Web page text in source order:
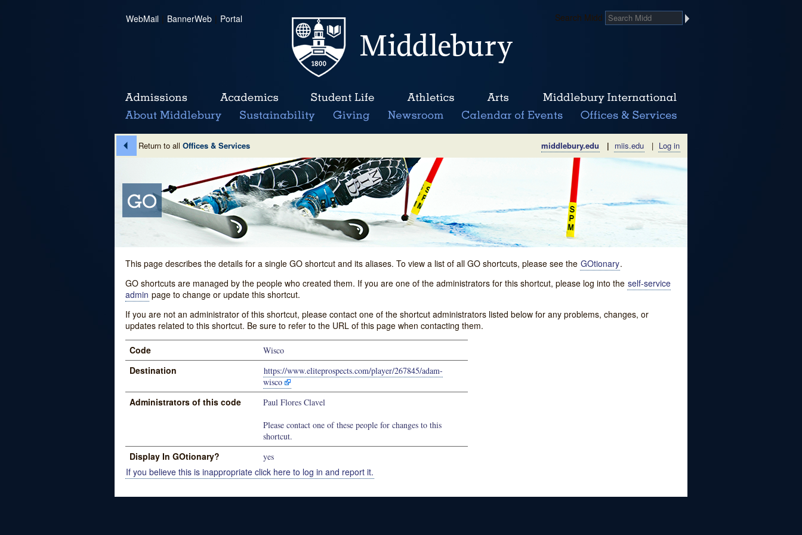
WebMail | BannerWeb | Portal Search Midd
Return to all Offices & Services middlebury.edu | miis.edu | Log in
This page describes the details for a single GO shortcut and its aliases. To view a list of all GO shortcuts, please see the GOtionary.
GO shortcuts are managed by the people who created them. If you are one of the administrators for this shortcut, please log into the self-service
admin page to change or update this shortcut.
If you are not an administrator of this shortcut, please contact one of the shortcut administrators listed below for any problems, changes, or
updates related to this shortcut. Be sure to refer to the URL of this page when contacting them.
Code Wisco
Destination
https://www.eliteprospects.com/player/267845/adam-
wisco
Administrators of this code
Paul Flores Clavel
Please contact one of these people for changes to this
shortcut.
Display In GOtionary? yes
If you believe this is inappropriate click here to log in and report it.